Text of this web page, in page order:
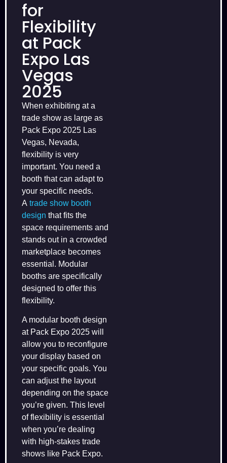
for
Flexibility
at Pack
Expo Las
Vegas
2025
When exhibiting at a
trade show as large as
Pack Expo 2025 Las
Vegas, Nevada,
flexibility is very
important. You need a
booth that can adapt to
your specific needs.
A trade show booth
design that fits the
space requirements and
stands out in a crowded
marketplace becomes
essential. Modular
booths are specifically
designed to offer this
flexibility.
A modular booth design
at Pack Expo 2025 will
allow you to reconfigure
your display based on
your specific goals. You
can adjust the layout
depending on the space
you’re given. This level
of flexibility is essential
when you’re dealing
with high-stakes trade
shows like Pack Expo.